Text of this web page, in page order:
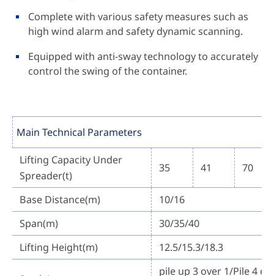
Complete with various safety measures such as
high wind alarm and safety dynamic scanning.
Equipped with anti-sway technology to accurately
control the swing of the container.
Main Technical Parameters
Lifting Capacity Under
Spreader(t)
35 41 70
Base Distance(m)
10/16
Span(m)
30/35/40
Lifting Height(m)
12.5/15.3/18.3
pile up 3 over 1/Pile 4